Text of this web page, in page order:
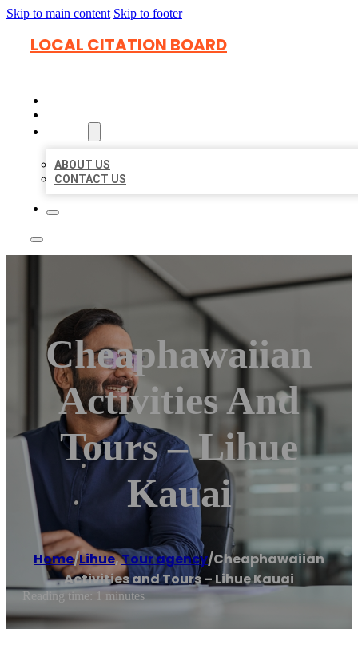
Skip to main content Skip to footer
LOCAL CITATION BOARD
ABOUT US
CONTACT US
Cheaphawaiian
Activities And
Tours – Lihue
Kauai
Home/Lihue,Tour agency/Cheaphawaiian
Activities and Tours – Lihue Kauai
Reading time: 1 minutes